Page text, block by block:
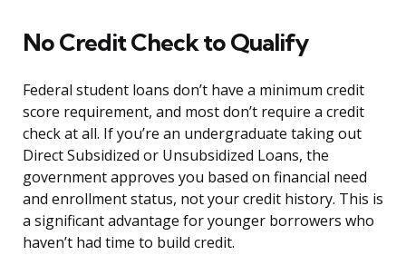
No Credit Check to Qualify
Federal student loans don’t have a minimum credit
score requirement, and most don’t require a credit
check at all. If you’re an undergraduate taking out
Direct Subsidized or Unsubsidized Loans, the
government approves you based on financial need
and enrollment status, not your credit history. This is
a significant advantage for younger borrowers who
haven’t had time to build credit.